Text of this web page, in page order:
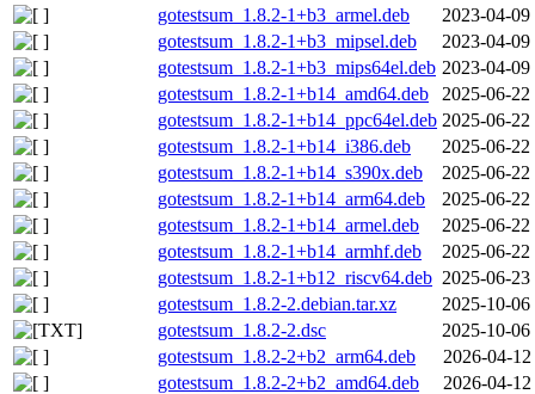
gotestsum_1.8.2-1+b3_armel.deb
2023-04-09
gotestsum_1.8.2-1+b3_mipsel.deb
2023-04-09
gotestsum_1.8.2-1+b3_mips64el.deb 2023-04-09
gotestsum_1.8.2-1+b14_amd64.deb
2025-06-22
gotestsum_1.8.2-1+b14_ppc64el.deb 2025-06-22
gotestsum_1.8.2-1+b14_i386.deb
2025-06-22
gotestsum_1.8.2-1+b14_s390x.deb
2025-06-22
gotestsum_1.8.2-1+b14_arm64.deb
2025-06-22
gotestsum_1.8.2-1+b14_armel.deb
2025-06-22
gotestsum_1.8.2-1+b14_armhf.deb
2025-06-22
gotestsum_1.8.2-1+b12_riscv64.deb 2025-06-23
gotestsum_1.8.2-2.debian.tar.xz
2025-10-06
gotestsum_1.8.2-2.dsc
2025-10-06
gotestsum_1.8.2-2+b2_arm64.deb
2026-04-12
gotestsum_1.8.2-2+b2_amd64.deb
2026-04-12